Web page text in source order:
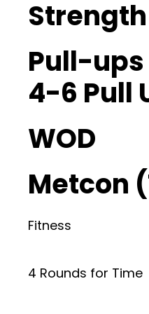
Strength
Pull-ups
4-6 Pull
WOD
Metcon
Fitness
4 Rounds for Time